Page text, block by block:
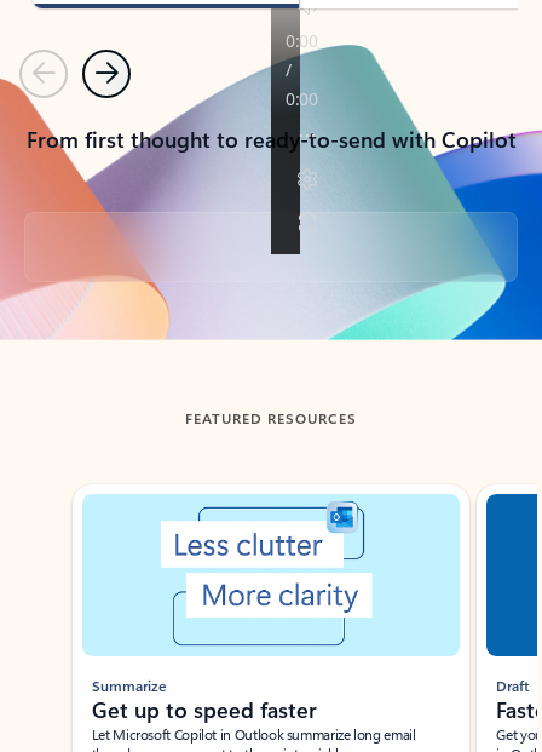
PreviousNext
From first thought to ready-to-send with Copilot
Back to tabs
FEATURED RESOURCES
Showing slide 1 of 3
Summarize
Get up to speed faster ​
Let Microsoft Copilot in Outlook summarize long email
Draft
Get